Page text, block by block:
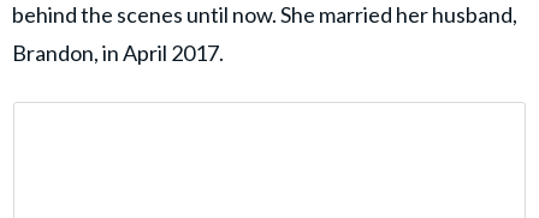
behind the scenes until now. She married her husband,
Brandon, in April 2017.